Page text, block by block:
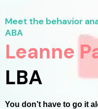
Meet the behavior
ABA
Leanne
LBA
You don’t have to go it